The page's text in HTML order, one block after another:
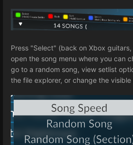
Press "Select" (back on Xbox
open the song menu where you can
go to a random song, view setlist
the file explorer, or change the